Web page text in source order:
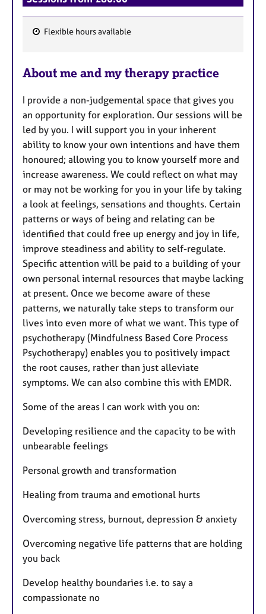
a
u
r
e
s
Flexible hours available
About me and my therapy practice
I provide a non-judgemental space that gives you
an opportunity for exploration. Our sessions will be
led by you. I will support you in your inherent
ability to know your own intentions and have them
honoured; allowing you to know yourself more and
increase awareness. We could reflect on what may
or may not be working for you in your life by taking
a look at feelings, sensations and thoughts. Certain
patterns or ways of being and relating can be
identified that could free up energy and joy in life,
improve steadiness and ability to self-regulate.
Specific attention will be paid to a building of your
own personal internal resources that maybe lacking
at present. Once we become aware of these
patterns, we naturally take steps to transform our
lives into even more of what we want. This type of
psychotherapy (Mindfulness Based Core Process
Psychotherapy) enables you to positively impact
the root causes, rather than just alleviate
symptoms. We can also combine this with EMDR.
Some of the areas I can work with you on:
Developing resilience and the capacity to be with
unbearable feelings
Personal growth and transformation
Healing from trauma and emotional hurts
Overcoming stress, burnout, depression & anxiety
Overcoming negative life patterns that are holding
you back
Develop healthy boundaries i.e. to say a
compassionate no